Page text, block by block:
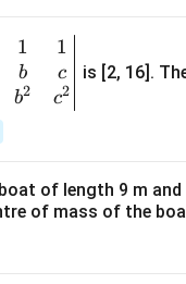
1
b
b2
1
c
c2
is [2, 16].
of length 9 m
of mass of the